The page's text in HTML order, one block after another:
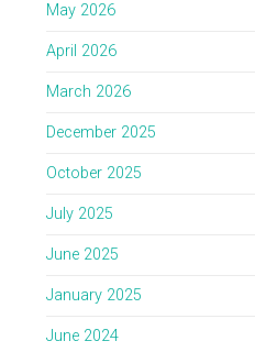
May 2026
April 2026
March 2026
December 2025
October 2025
July 2025
June 2025
January 2025
June 2024